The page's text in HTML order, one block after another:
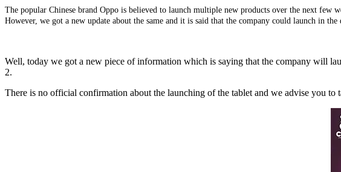
The popular Chinese brand Oppo is believed to launch multiple new products over the next few
However, we got a new update about the same and it is said that the company could launch in
Well, today we got a new piece of information which is saying that the company will
2.
There is no official confirmation about the launching of the tablet and we advise you to